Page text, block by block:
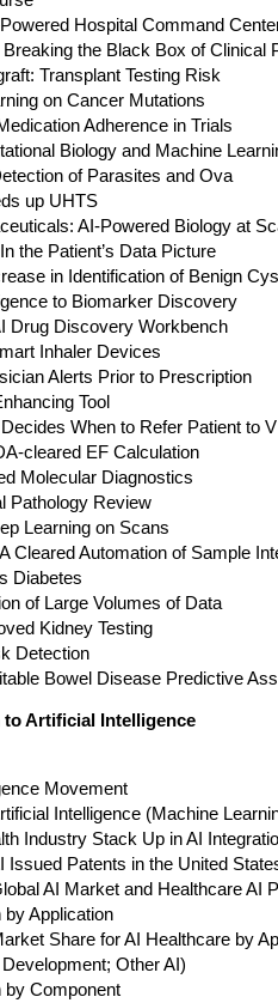
Hospital Command
the Black Box of Clinical
Transplant Testing Risk
on Cancer Mutations
Adherence in Trials
Biology and Machine
of Parasites and Ova
up UHTS
AI-Powered Biology at
the Patient’s Data Picture
in Identification of Benign
to Biomarker Discovery
Drug Discovery Workbench
Inhaler Devices
Alerts Prior to Prescription
Tool
When to Refer Patient to
cleared EF Calculation
Molecular Diagnostics
Pathology Review
Learning on Scans
Cleared Automation of Sample
Diabetes
of Large Volumes of Data
Kidney Testing
Detection
Bowel Disease Predictive
Artificial Intelligence
Movement
Intelligence (Machine
Industry Stack Up in AI
Issued Patents in the United
AI Market and Healthcare AI
Application
Share for AI Healthcare by
Other AI)
by Component